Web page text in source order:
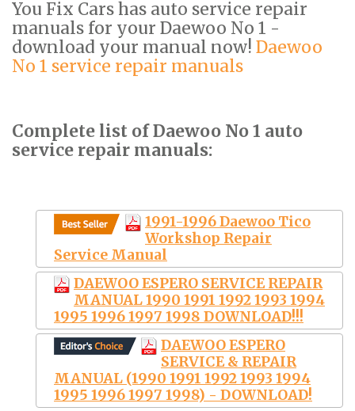
You Fix Cars has auto service repair
manuals for your Daewoo No 1 -
download your manual now! Daewoo
No 1 service repair manuals
Complete list of Daewoo No 1 auto
service repair manuals:
1991-1996 Daewoo Tico
Workshop Repair
Service Manual
DAEWOO ESPERO SERVICE REPAIR
MANUAL 1990 1991 1992 1993 1994
1995 1996 1997 1998 DOWNLOAD!!!
DAEWOO ESPERO
SERVICE & REPAIR
MANUAL (1990 1991 1992 1993 1994
1995 1996 1997 1998) - DOWNLOAD!